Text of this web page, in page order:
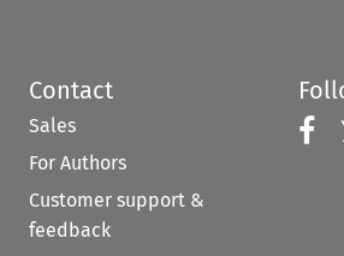
Contact
Sales
For Authors
Customer support &
feedback